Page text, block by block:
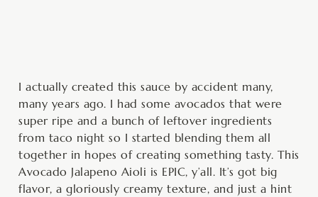
I actually created this sauce by accident many,
many years ago. I had some avocados that were
super ripe and a bunch of leftover ingredients
from taco night so I started blending them all
together in hopes of creating something tasty. This
Avocado Jalapeno Aioli is EPIC, y’all. It’s got big
flavor, a gloriously creamy texture, and just a hint
minutes minutes